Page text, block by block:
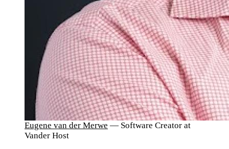
Eugene van der Merwe — Software Creator at
Vander Host